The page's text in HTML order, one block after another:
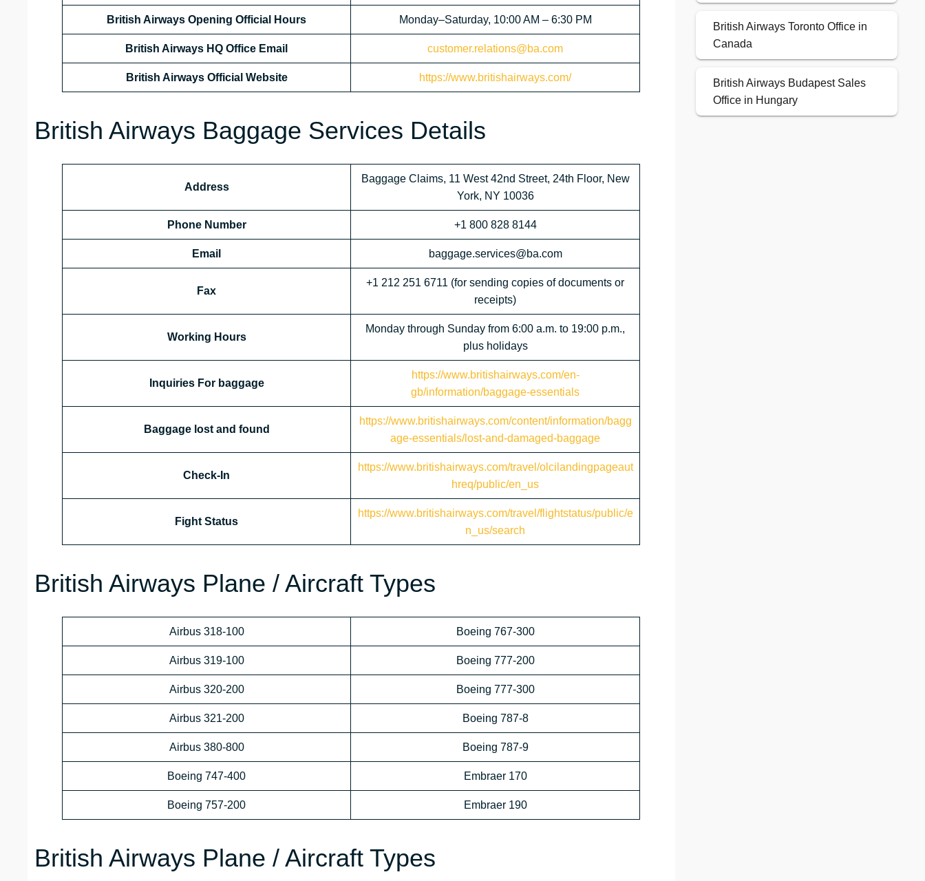
British Airways Opening Official Hours Monday–Saturday, 10:00 AM – 6:30 PM
British Airways HQ Office Email customer.relations@ba.com
British Airways Official Website https://www.britishairways.com/
British Airways Baggage Services Details
Address
Baggage Claims, 11 West 42nd Street, 24th Floor, New
York, NY 10036
Phone Number +1 800 828 8144
Email baggage.services@ba.com
Fax
+1 212 251 6711 (for sending copies of documents or
receipts)
Working Hours
Monday through Sunday from 6:00 a.m. to 19:00 p.m.,
plus holidays
Inquiries For baggage
https://www.britishairways.com/en-
gb/information/baggage-essentials
Baggage lost and found
https://www.britishairways.com/content/information/bagg
age-essentials/lost-and-damaged-baggage
Check-In
https://www.britishairways.com/travel/olcilandingpageaut
hreq/public/en_us
Fight Status
https://www.britishairways.com/travel/flightstatus/public/e
n_us/search
British Airways Plane / Aircraft Types
Airbus 318-100 Boeing 767-300
Airbus 319-100 Boeing 777-200
Airbus 320-200 Boeing 777-300
Airbus 321-200 Boeing 787-8
Airbus 380-800 Boeing 787-9
Boeing 747-400 Embraer 170
Boeing 757-200 Embraer 190
British Airways Plane / Aircraft Types
British Airways Toronto Office in
Canada
British Airways Budapest Sales
Office in Hungary